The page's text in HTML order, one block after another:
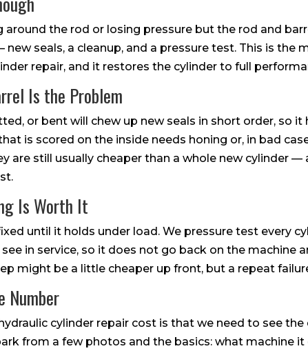
around the rod or losing pressure but the rod and
new seals, a cleanup, and a pressure test. This is the
repair, and it restores the cylinder to full
Is the Problem
or bent will chew up new seals in short order, so it
is scored on the inside needs honing or, in bad
are still usually cheaper than a whole new cylinder
Is Worth It
until it holds under load. We pressure test every
in service, so it does not go back on the machine
might be a little cheaper up front, but a repeat
Number
cylinder repair cost is that we need to see
from a few photos and the basics: what machine it